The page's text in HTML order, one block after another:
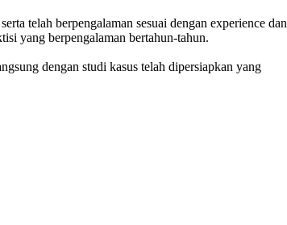
telah berpengalaman sesuai dengan experience dan
yang berpengalaman bertahun-tahun.
dengan studi kasus telah dipersiapkan yang